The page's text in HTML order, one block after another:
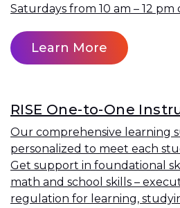
Saturdays from 10 am – 12 pm
Learn More
RISE One-to-One
Our comprehensive learning
personalized to meet each
Get support in foundational
math and school skills –
regulation for learning,